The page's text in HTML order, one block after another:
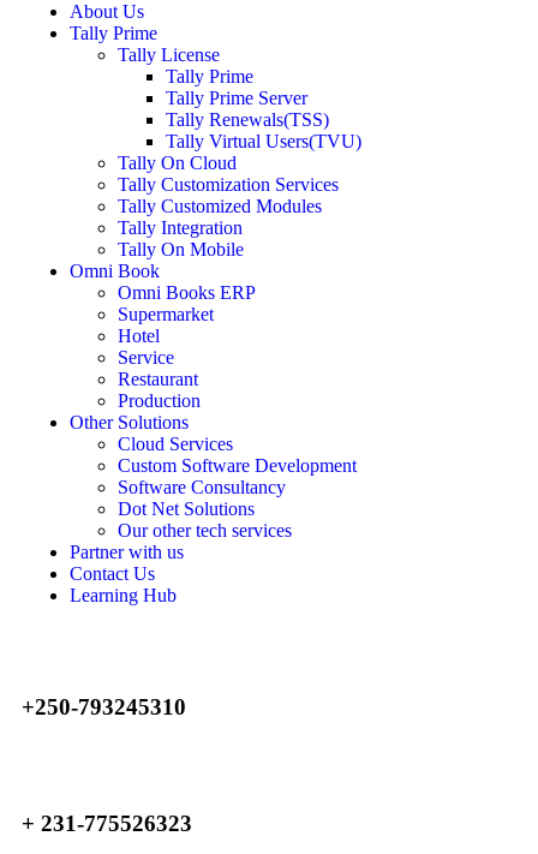
About Us
Tally Prime
Tally License
Tally Prime
Tally Prime Server
Tally Renewals(TSS)
Tally Virtual Users(TVU)
Tally On Cloud
Tally Customization Services
Tally Customized Modules
Tally Integration
Tally On Mobile
Omni Book
Omni Books ERP
Supermarket
Hotel
Service
Restaurant
Production
Other Solutions
Cloud Services
Custom Software Development
Software Consultancy
Dot Net Solutions
Our other tech services
Partner with us
Contact Us
Learning Hub
+250-793245310
+ 231-775526323